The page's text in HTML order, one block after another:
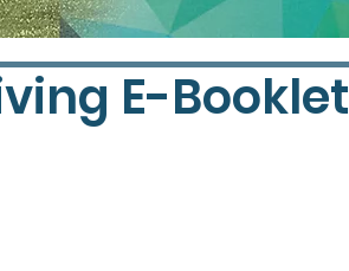
E-Booklet